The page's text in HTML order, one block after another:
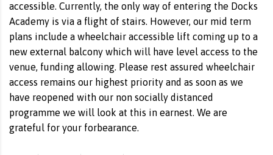
accessible. Currently, the only way of entering the Docks
Academy is via a flight of stairs. However, our mid term
plans include a wheelchair accessible lift coming up to a
new external balcony which will have level access to the
venue, funding allowing. Please rest assured wheelchair
access remains our highest priority and as soon as we
have reopened with our non socially distanced
programme we will look at this in earnest. We are
grateful for your forbearance.